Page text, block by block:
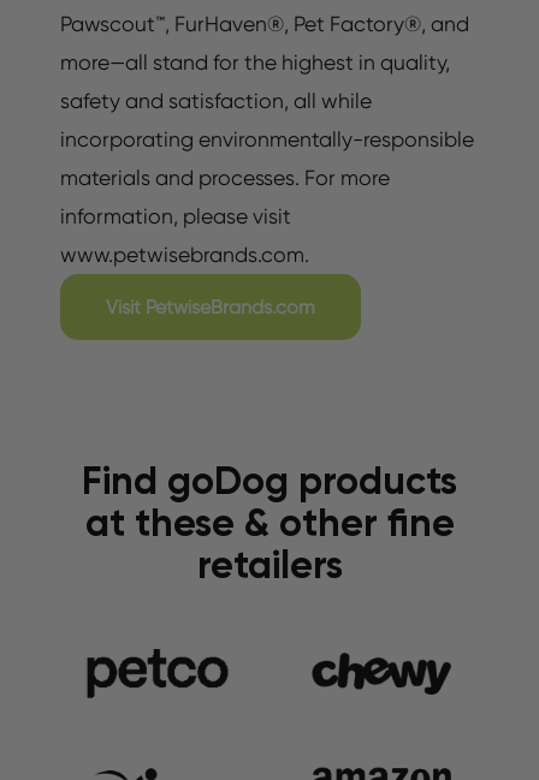
Pawscout™, FurHaven®, Pet Factory®, and
more—all stand for the highest in quality,
safety and satisfaction, all while
incorporating environmentally-responsible
materials and processes. For more
information, please visit
www.petwisebrands.com.
Visit PetwiseBrands.com
Find goDog products
at these & other fine
retailers